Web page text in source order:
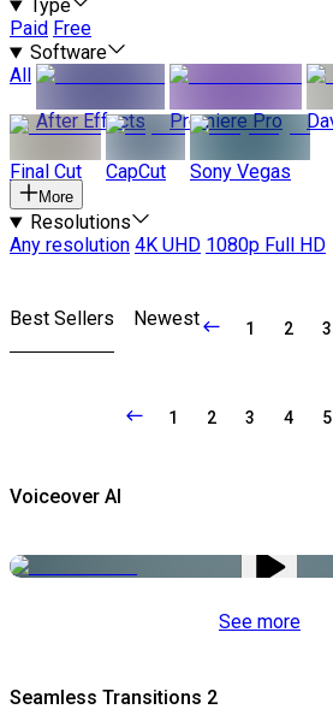
Type
Paid Free
Software
All
After Effects
Premiere Pro
Final Cut CapCut Sony Vegas
More
Resolutions
Any resolution 4K UHD 1080p Full HD
Best Sellers Newest 1 2 3
1 2 3 4 5
Voiceover AI
See more
Seamless Transitions 2